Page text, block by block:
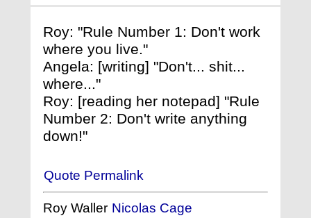
Roy: "Rule Number 1: Don't work
where you live."
Angela: [writing] "Don't... shit...
where..."
Roy: [reading her notepad] "Rule
Number 2: Don't write anything
down!"
Quote Permalink
Roy Waller Nicolas Cage